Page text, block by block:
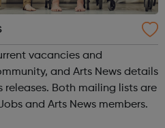
vacancies and
and Arts News details
releases. Both mailing lists are
and Arts News members.